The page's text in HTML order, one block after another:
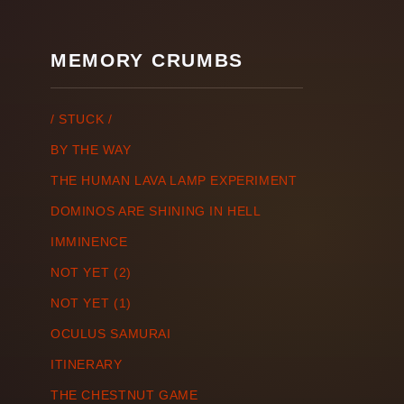
MEMORY CRUMBS
/ STUCK /
BY THE WAY
THE HUMAN LAVA LAMP EXPERIMENT
DOMINOS ARE SHINING IN HELL
IMMINENCE
NOT YET (2)
NOT YET (1)
OCULUS SAMURAI
ITINERARY
THE CHESTNUT GAME